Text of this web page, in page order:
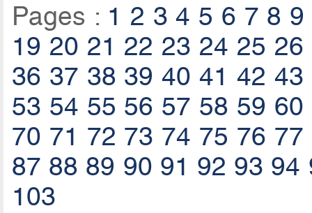
Pages : 1 2 3 4 5 6 7 8 9
19 20 21 22 23 24 25 26
36 37 38 39 40 41 42 43
53 54 55 56 57 58 59 60
70 71 72 73 74 75 76 77
87 88 89 90 91 92 93 94
103